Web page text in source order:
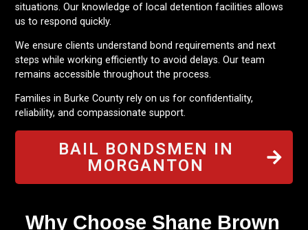
situations. Our knowledge of local detention facilities allows
us to respond quickly.
We ensure clients understand bond requirements and next
steps while working efficiently to avoid delays. Our team
remains accessible throughout the process.
Families in Burke County rely on us for confidentiality,
reliability, and compassionate support.
BAIL BONDSMEN IN
MORGANTON
Why Choose Shane Brown